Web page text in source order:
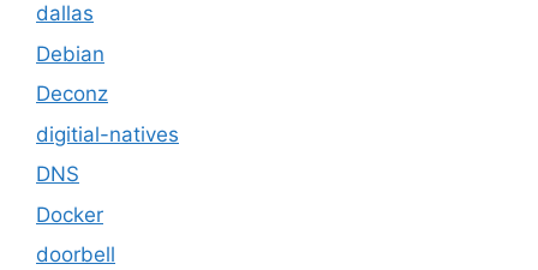
dallas
Debian
Deconz
digitial-natives
DNS
Docker
doorbell